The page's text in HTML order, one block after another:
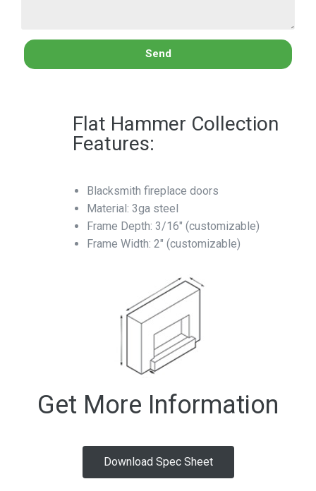
Send
Flat Hammer Collection
Features:
Blacksmith fireplace doors
Material: 3ga steel
Frame Depth: 3/16″ (customizable)
Frame Width: 2″ (customizable)
Get More Information
Download Spec Sheet